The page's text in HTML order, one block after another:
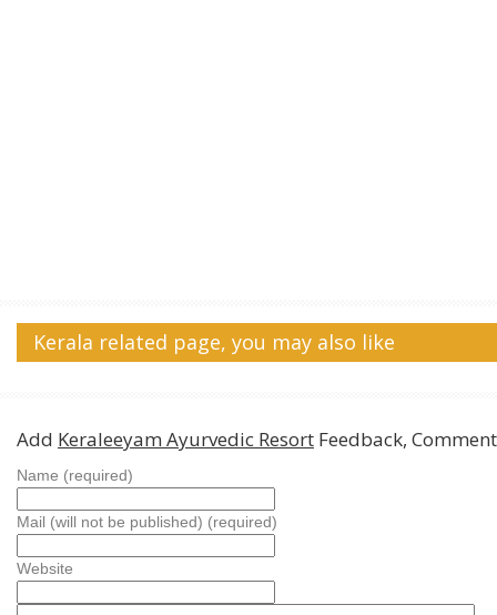
Kerala related page, you may also like
Add Keraleeyam Ayurvedic Resort Feedback,
Name (required)
Mail (will not be published) (required)
Website